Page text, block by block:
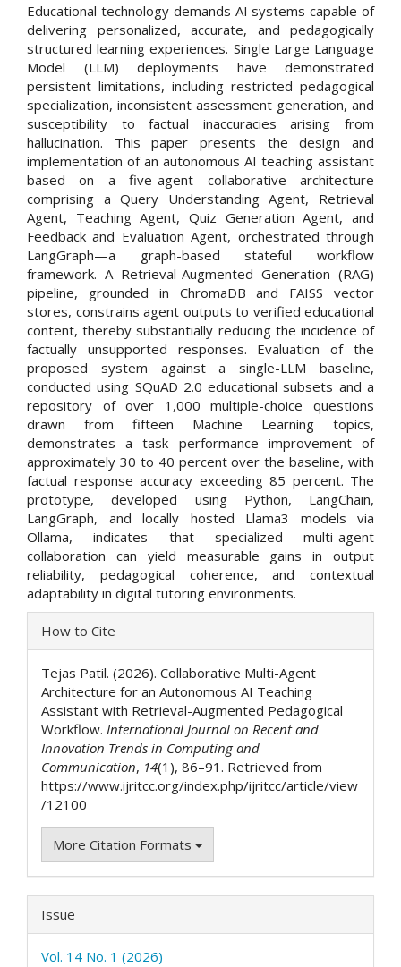
Educational technology demands AI systems capable of
delivering personalized, accurate, and pedagogically
structured learning experiences. Single Large Language
Model (LLM) deployments have demonstrated
persistent limitations, including restricted pedagogical
specialization, inconsistent assessment generation, and
susceptibility to factual inaccuracies arising from
hallucination. This paper presents the design and
implementation of an autonomous AI teaching assistant
based on a five-agent collaborative architecture
comprising a Query Understanding Agent, Retrieval
Agent, Teaching Agent, Quiz Generation Agent, and
Feedback and Evaluation Agent, orchestrated through
LangGraph—a graph-based stateful workflow
framework. A Retrieval-Augmented Generation (RAG)
pipeline, grounded in ChromaDB and FAISS vector
stores, constrains agent outputs to verified educational
content, thereby substantially reducing the incidence of
factually unsupported responses. Evaluation of the
proposed system against a single-LLM baseline,
conducted using SQuAD 2.0 educational subsets and a
repository of over 1,000 multiple-choice questions
drawn from fifteen Machine Learning topics,
demonstrates a task performance improvement of
approximately 30 to 40 percent over the baseline, with
factual response accuracy exceeding 85 percent. The
prototype, developed using Python, LangChain,
LangGraph, and locally hosted Llama3 models via
Ollama, indicates that specialized multi-agent
collaboration can yield measurable gains in output
reliability, pedagogical coherence, and contextual
adaptability in digital tutoring environments.
Article
Details
How to Cite
Tejas Patil. (2026). Collaborative Multi-Agent
Architecture for an Autonomous AI Teaching
Assistant with Retrieval-Augmented Pedagogical
Workflow. International Journal on Recent and
Innovation Trends in Computing and
Communication, 14(1), 86–91. Retrieved from
https://www.ijritcc.org/index.php/ijritcc/article/view
/12100
More Citation Formats
Issue
Vol. 14 No. 1 (2026)